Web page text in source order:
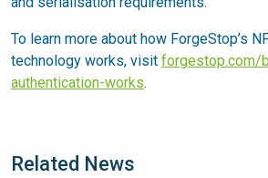
To learn more about how ForgeStop’s
technology works, visit forgestop.com/
authentication-works.
Related News